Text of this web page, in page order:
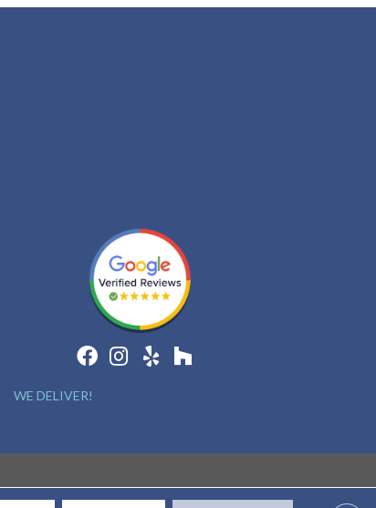
WE DELIVER!